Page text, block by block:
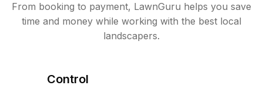
From booking to payment, LawnGuru helps you save
time and money while working with the best local
landscapers.
Control